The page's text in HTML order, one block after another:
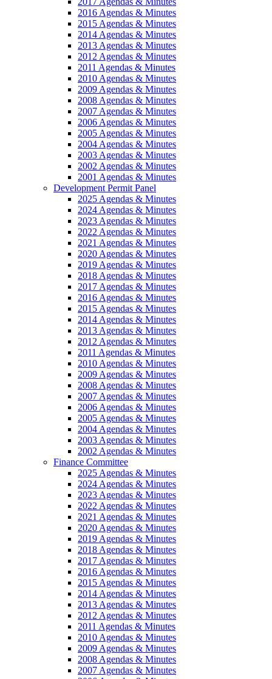
2016 Agendas & Minutes
2015 Agendas & Minutes
2014 Agendas & Minutes
2013 Agendas & Minutes
2012 Agendas & Minutes
2011 Agendas & Minutes
2010 Agendas & Minutes
2009 Agendas & Minutes
2008 Agendas & Minutes
2007 Agendas & Minutes
2006 Agendas & Minutes
2005 Agendas & Minutes
2004 Agendas & Minutes
2003 Agendas & Minutes
2002 Agendas & Minutes
2001 Agendas & Minutes
Development Permit Panel
2025 Agendas & Minutes
2024 Agendas & Minutes
2023 Agendas & Minutes
2022 Agendas & Minutes
2021 Agendas & Minutes
2020 Agendas & Minutes
2019 Agendas & Minutes
2018 Agendas & Minutes
2017 Agendas & Minutes
2016 Agendas & Minutes
2015 Agendas & Minutes
2014 Agendas & Minutes
2013 Agendas & Minutes
2012 Agendas & Minutes
2011 Agendas & Minutes
2010 Agendas & Minutes
2009 Agendas & Minutes
2008 Agendas & Minutes
2007 Agendas & Minutes
2006 Agendas & Minutes
2005 Agendas & Minutes
2004 Agendas & Minutes
2003 Agendas & Minutes
2002 Agendas & Minutes
Finance Committee
2025 Agendas & Minutes
2024 Agendas & Minutes
2023 Agendas & Minutes
2022 Agendas & Minutes
2021 Agendas & Minutes
2020 Agendas & Minutes
2019 Agendas & Minutes
2018 Agendas & Minutes
2017 Agendas & Minutes
2016 Agendas & Minutes
2015 Agendas & Minutes
2014 Agendas & Minutes
2013 Agendas & Minutes
2012 Agendas & Minutes
2011 Agendas & Minutes
2010 Agendas & Minutes
2009 Agendas & Minutes
2008 Agendas & Minutes
2007 Agendas & Minutes